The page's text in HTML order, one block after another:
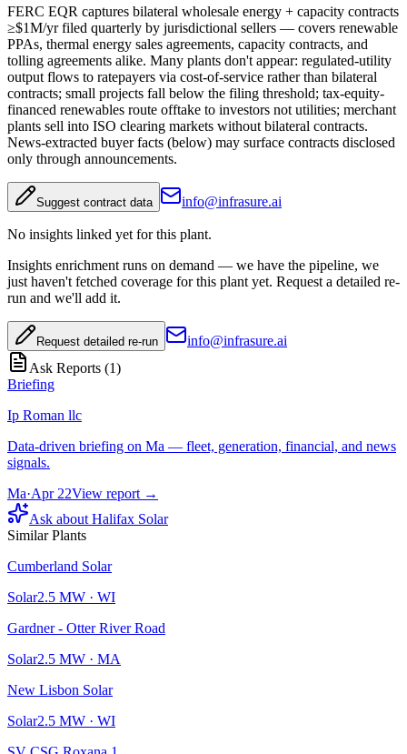
FERC EQR captures bilateral wholesale energy + capacity contracts
≥$1M/yr filed quarterly by jurisdictional sellers — covers renewable
PPAs, thermal energy sales agreements, capacity contracts, and
tolling agreements alike. Many plants don't appear: regulated-utility
output flows to ratepayers via cost-of-service rather than bilateral
contracts; small projects fall below the filing threshold; tax-equity-
financed renewables route offtake to investors not utilities; merchant
plants sell into ISO clearing markets without bilateral contracts.
News-extracted buyer facts (below) may surface contracts disclosed
only through announcements.
Suggest contract data info@infrasure.ai
No insights linked yet for this plant.
Insights enrichment runs on demand — we have the pipeline, we
just haven't fetched coverage for this plant yet. Request a detailed re-
run and we'll add it.
Request detailed re-run
info@infrasure.ai
Ask Reports (1)
Briefing
Ip Roman llc
Data-driven briefing on Ma — fleet, generation, financial, and news
signals.
Ma·Apr 22View report →
Ask about Halifax Solar
Similar Plants
Cumberland Solar
Solar2.5 MW · WI
Gardner - Otter River Road
Solar2.5 MW · MA
New Lisbon Solar
Solar2.5 MW · WI